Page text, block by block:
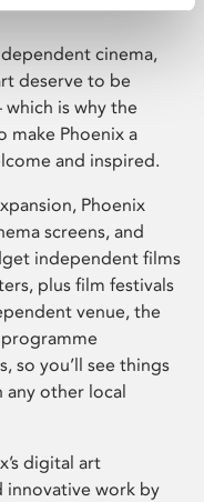
cinema,
deserve to be
is why the
make Phoenix a
and inspired.
Phoenix
screens, and
independent films
plus film festivals
venue, the
programme
so you’ll see things
any other local
digital art
innovative work by